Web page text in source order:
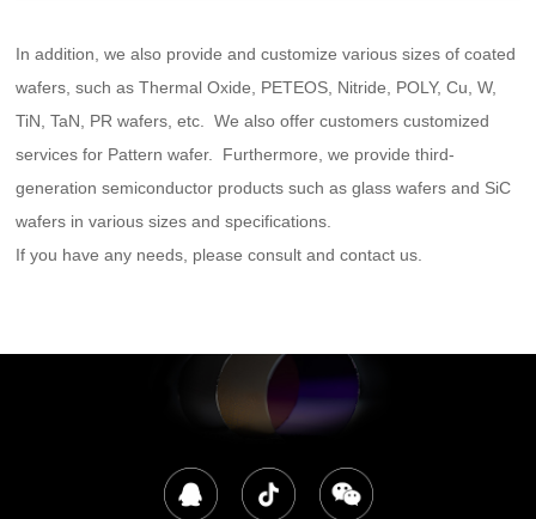
In addition, we also provide and customize various sizes of coated
wafers, such as Thermal Oxide, PETEOS, Nitride, POLY, Cu, W,
TiN, TaN, PR wafers, etc. We also offer customers customized
services for Pattern wafer. Furthermore, we provide third-
generation semiconductor products such as glass wafers and SiC
wafers in various sizes and specifications.
If you have any needs, please consult and contact us.